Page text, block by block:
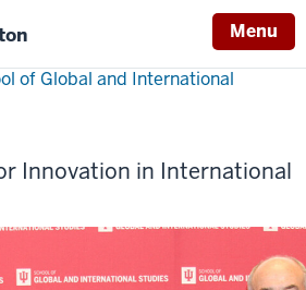
Menu
of Global and International
Innovation in International